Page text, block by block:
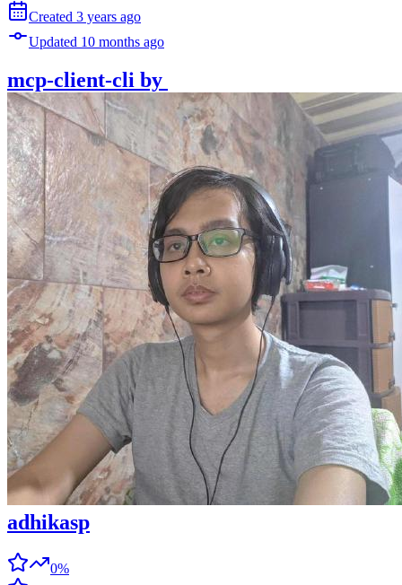
Created 3 years ago
Updated 10 months ago
mcp-client-cli by
adhikasp
0%